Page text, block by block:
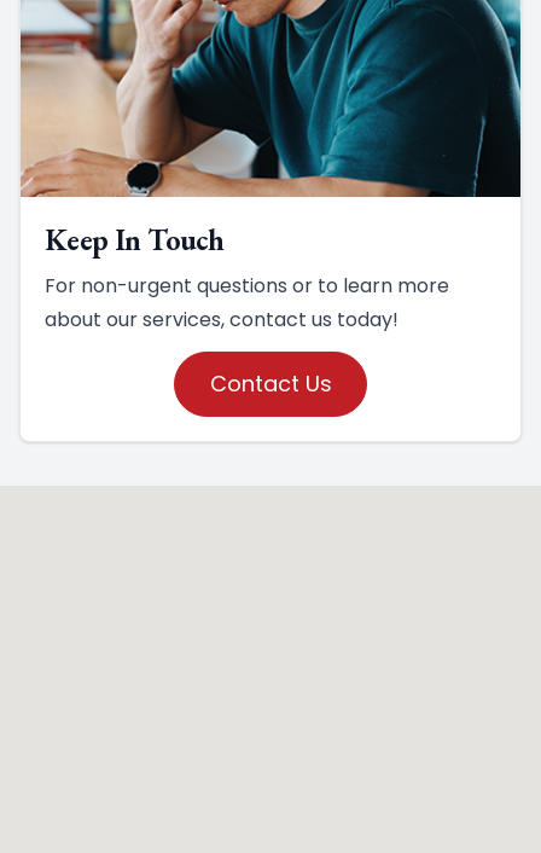
Keep In Touch
For non-urgent questions or to learn more
about our services, contact us today!
Contact Us